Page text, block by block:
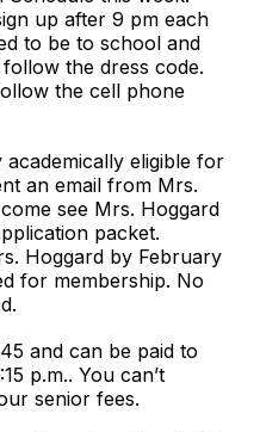
up after 9 pm each
to be to school and
the dress code.
the cell phone
eligible for
an email from Mrs.
see Mrs. Hoggard
packet.
Hoggard by February
for membership. No
and can be paid to
p.m.. You can’t
senior fees.